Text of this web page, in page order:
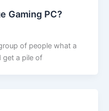
Gaming PC?
of people what a
get a pile of